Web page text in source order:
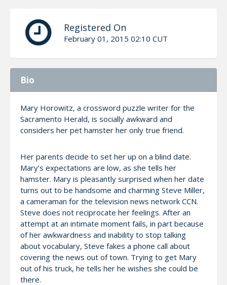
Registered On
February 01, 2015 02:10 CUT
Bio
Mary Horowitz, a crossword puzzle writer for the
Sacramento Herald, is socially awkward and
considers her pet hamster her only true friend.
Her parents decide to set her up on a blind date.
Mary’s expectations are low, as she tells her
hamster. Mary is pleasantly surprised when her date
turns out to be handsome and charming Steve Miller,
a cameraman for the television news network CCN.
Steve does not reciprocate her feelings. After an
attempt at an intimate moment fails, in part because
of her awkwardness and inability to stop talking
about vocabulary, Steve fakes a phone call about
covering the news out of town. Trying to get Mary
out of his truck, he tells her he wishes she could be
there.